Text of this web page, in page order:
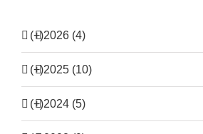
(+)2026 (4)
(+)2025 (10)
(+)2024 (5)